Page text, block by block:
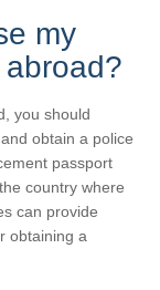
my
you should
obtain a police
passport
country where
can provide
obtaining a